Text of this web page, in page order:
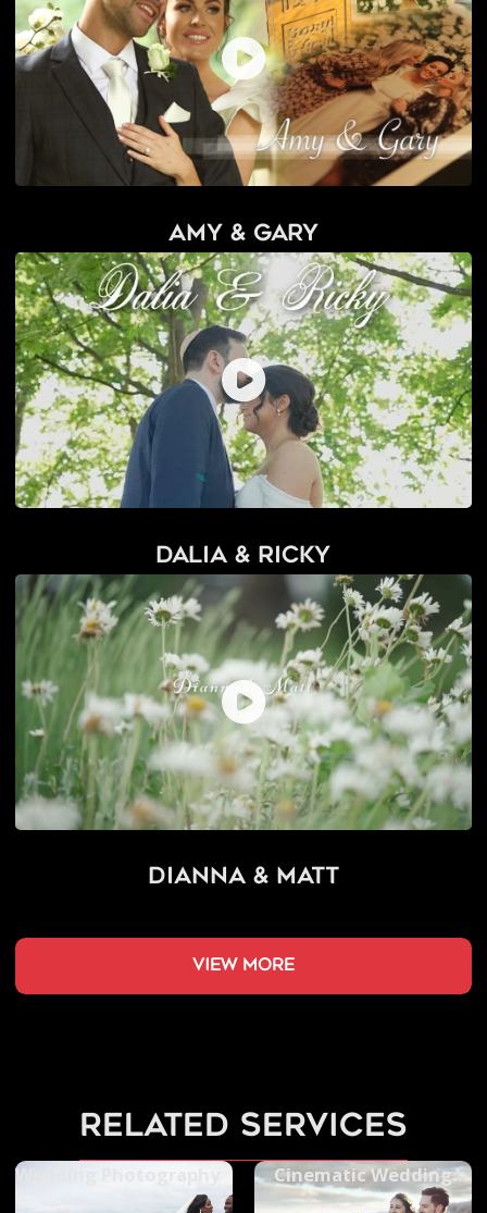
Amy & Gary
Dalia & Ricky
Dianna & Matt
view more
related services
Wedding Photography
Cinematic Wedding
Videos